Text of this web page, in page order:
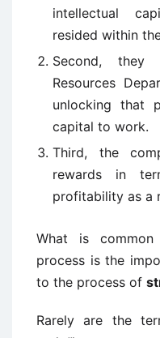
intellectual
resided within
Second,
Resources
unlocking that
capital to work.
Third, the
rewards in
profitability as a
What is
process is the
to the process of
Rarely are the